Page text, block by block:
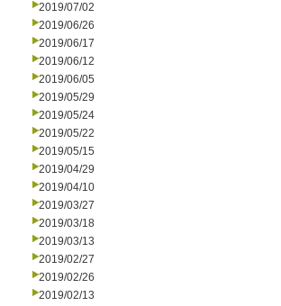
2019/07/02
2019/06/26
2019/06/17
2019/06/12
2019/06/05
2019/05/29
2019/05/24
2019/05/22
2019/05/15
2019/04/29
2019/04/10
2019/03/27
2019/03/18
2019/03/13
2019/02/27
2019/02/26
2019/02/13